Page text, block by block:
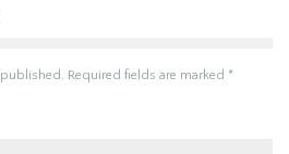
Required fields are marked *